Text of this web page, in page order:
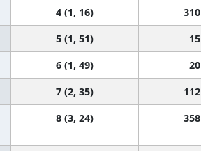
4 (1, 16) 310
5 (1, 51) 15
6 (1, 49) 20
7 (2, 35) 112
8 (3, 24) 358